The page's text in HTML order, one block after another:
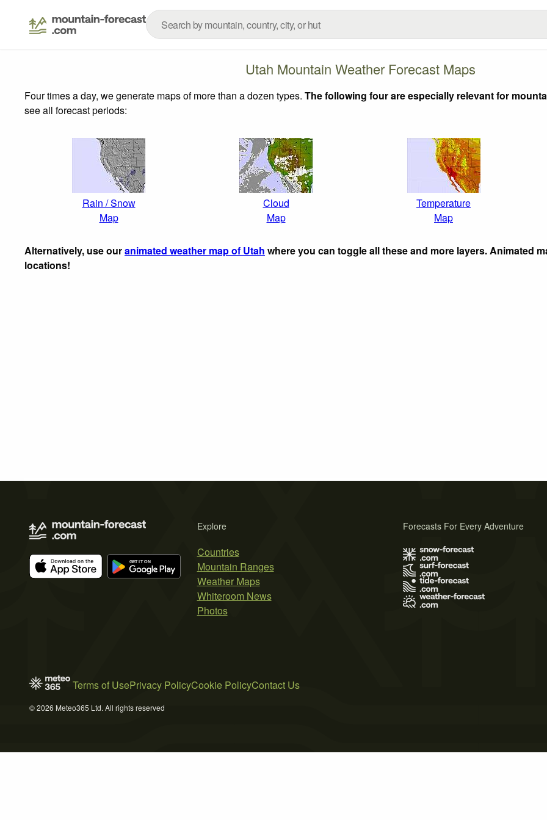
Utah Mountain Weather Forecast Maps
Four times a day, we generate maps of more than a dozen types. The following four are especially relevant for
see all forecast periods:
Rain / Snow
Map
Cloud
Map
Temperature
Map
Alternatively, use ouranimated weather map of Utah where you can toggle all these and more layers. Animated
locations!
Explore
Countries
Mountain Ranges
Weather Maps
Whiteroom News
Photos
Forecasts For Every Adventure
Terms of UsePrivacy PolicyCookie PolicyContact Us
© 2026 Meteo365 Ltd. All rights reserved